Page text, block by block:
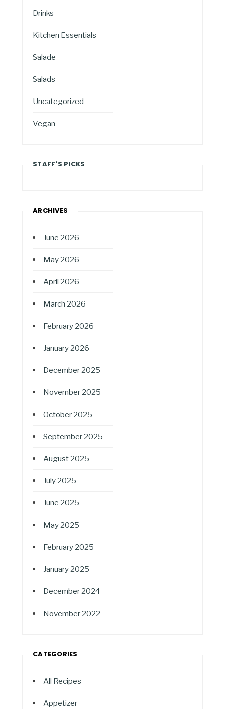
Drinks
Kitchen Essentials
Salade
Salads
Uncategorized
Vegan
STAFF'S PICKS
ARCHIVES
June 2026
May 2026
April 2026
March 2026
February 2026
January 2026
December 2025
November 2025
October 2025
September 2025
August 2025
July 2025
June 2025
May 2025
February 2025
January 2025
December 2024
November 2022
CATEGORIES
All Recipes
Appetizer